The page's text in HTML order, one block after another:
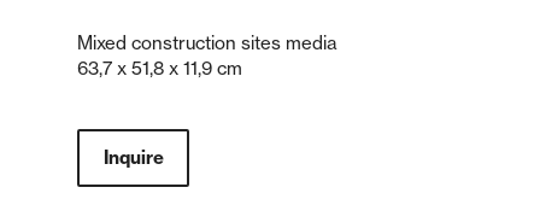
Mixed construction sites media
63,7 x 51,8 x 11,9 cm
Inquire